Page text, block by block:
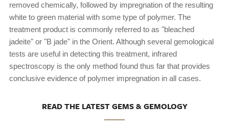
removed chemically, followed by impregnation of the resulting
white to green material with some type of polymer. The
treatment product is commonly referred to as "bleached
jadeite" or "B jade" in the Orient. Although several gemological
tests are useful in detecting this treatment, infrared
spectroscopy is the only method found thus far that provides
conclusive evidence of polymer impregnation in all cases.
READ THE LATEST GEMS & GEMOLOGY